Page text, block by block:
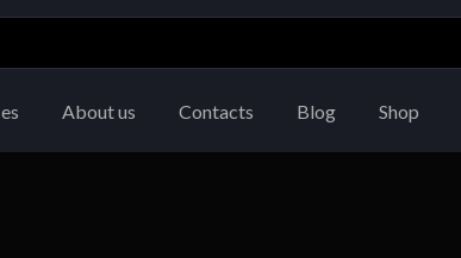
About us Contacts Blog Shop